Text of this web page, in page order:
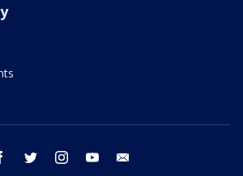
facebook twitter instagram youtube